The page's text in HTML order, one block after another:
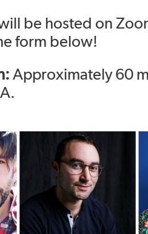
be hosted on
form below!
Approximately 60